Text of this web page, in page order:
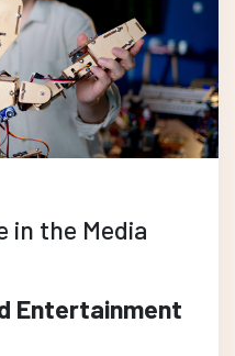
the Media
Entertainment